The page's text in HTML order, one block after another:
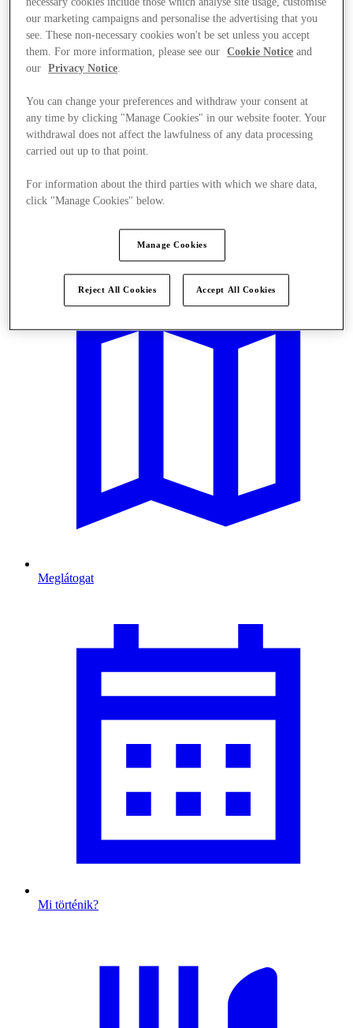
Meglátogat
Mi történik?
necessary cookies include those which analyse site usage, customise
our marketing campaigns and personalise the advertising that you
see. These non-necessary cookies won't be set unless you accept
them. For more information, please see our
Cookie Notice and
our
Privacy Notice.
You can change your preferences and withdraw your consent at
any time by clicking "Manage Cookies" in our website footer. Your
withdrawal does not affect the lawfulness of any data processing
carried out up to that point.
For information about the third parties with which we share data,
click "Manage Cookies" below.
Manage Cookies
Reject All Cookies Accept All Cookies